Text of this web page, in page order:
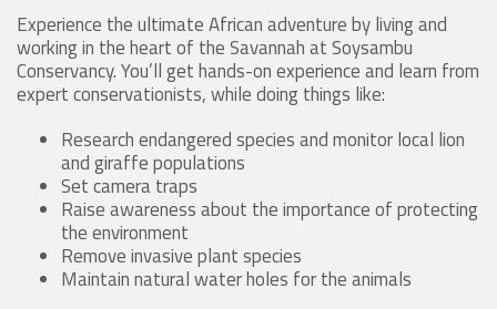
Experience the ultimate African adventure by living and
working in the heart of the Savannah at Soysambu
Conservancy. You’ll get hands-on experience and learn from
expert conservationists, while doing things like:
Research endangered species and monitor local lion
and giraffe populations
Set camera traps
Raise awareness about the importance of protecting
the environment
Remove invasive plant species
Maintain natural water holes for the animals